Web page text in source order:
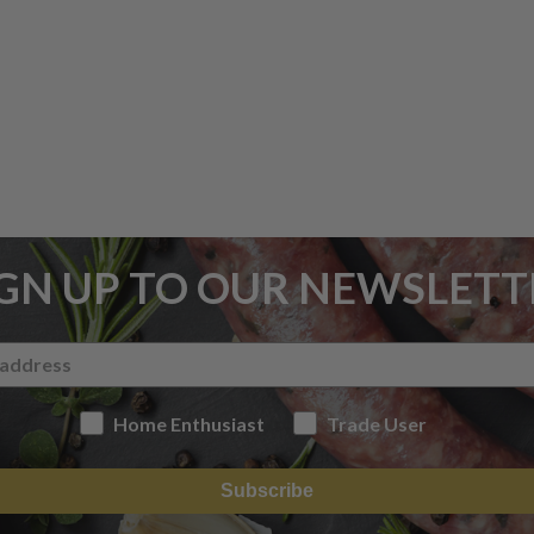
UP TO OUR
Home Enthusiast Trade User
Subscribe